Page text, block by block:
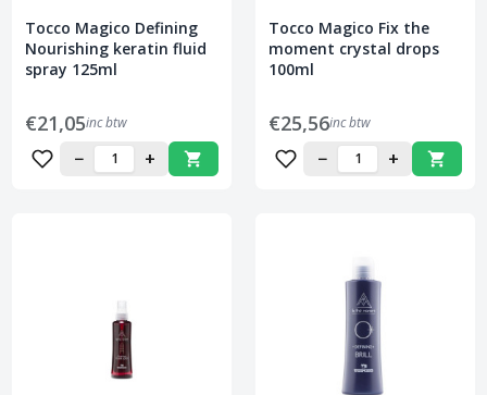
Tocco Magico Defining
Nourishing keratin fluid
spray 125ml
€21,05inc btw
− +
Tocco Magico Fix the
moment crystal drops
100ml
€25,56inc btw
− +